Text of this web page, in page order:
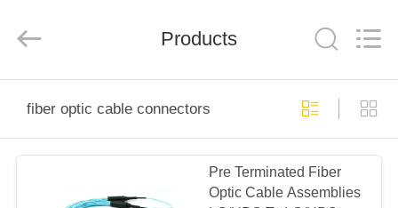
PRODUCTS
Technology
Co.,Ltd.
Products
fiber optic cable connectors
Pre Terminated Fiber
Optic Cable Assemblies